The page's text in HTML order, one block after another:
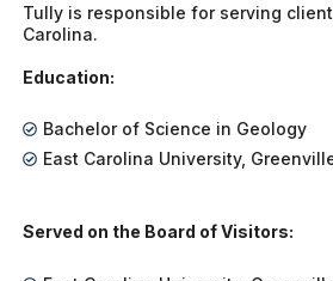
Tully is responsible for serving
Carolina.
Education:
Bachelor of Science in Geology
East Carolina University,
Served on the Board of Visitors: